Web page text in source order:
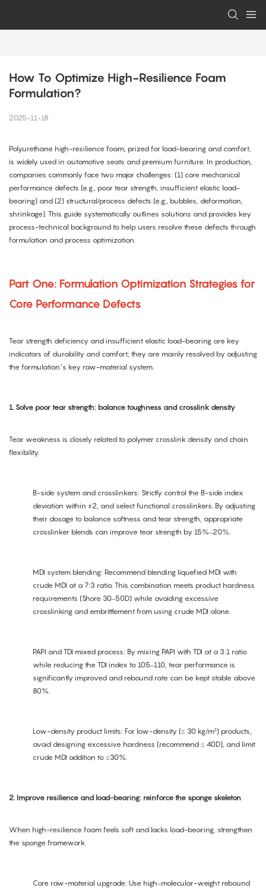
How To Optimize High-Resilience Foam
Formulation?
2025-11-18
Polyurethane high-resilience foam, prized for load-bearing and comfort,
is widely used in automotive seats and premium furniture. In production,
companies commonly face two major challenges: (1) core mechanical
performance defects (e.g., poor tear strength, insufficient elastic load-
bearing) and (2) structural/process defects (e.g., bubbles, deformation,
shrinkage). This guide systematically outlines solutions and provides key
process-technical background to help users resolve these defects through
formulation and process optimization.
Part One: Formulation Optimization Strategies for
Core Performance Defects
Tear strength deficiency and insufficient elastic load-bearing are key
indicators of durability and comfort; they are mainly resolved by adjusting
the formulation’s key raw-material system.
1. Solve poor tear strength: balance toughness and crosslink density
Tear weakness is closely related to polymer crosslink density and chain
flexibility.
B-side system and crosslinkers: Strictly control the B-side index
deviation within ±2, and select functional crosslinkers. By adjusting
their dosage to balance softness and tear strength, appropriate
crosslinker blends can improve tear strength by 15%–20%.
MDI system blending: Recommend blending liquefied MDI with
crude MDI at a 7:3 ratio. This combination meets product hardness
requirements (Shore 30–50D) while avoiding excessive
crosslinking and embrittlement from using crude MDI alone.
PAPI and TDI mixed process: By mixing PAPI with TDI at a 3:1 ratio
while reducing the TDI index to 105–110, tear performance is
significantly improved and rebound rate can be kept stable above
80%.
Low-density product limits: For low-density (≤ 30 kg/m³) products,
avoid designing excessive hardness (recommend ≤ 40D), and limit
crude MDI addition to ≤30%.
2. Improve resilience and load-bearing: reinforce the sponge skeleton
When high-resilience foam feels soft and lacks load-bearing, strengthen
the sponge framework.
Core raw-material upgrade: Use high–molecular-weight rebound